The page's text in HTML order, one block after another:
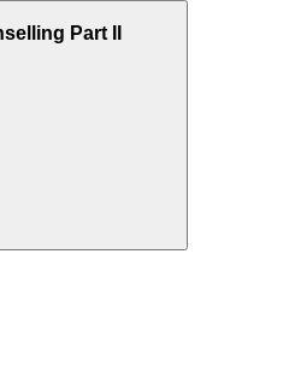
Part II